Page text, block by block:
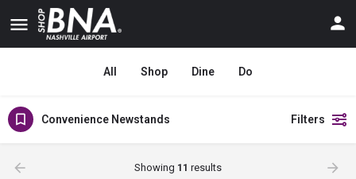
All Shop Dine Do
Convenience Newstands Filters
Showing 11 results